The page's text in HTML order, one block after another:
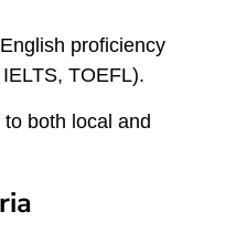
proficiency
TOEFL).
both local and